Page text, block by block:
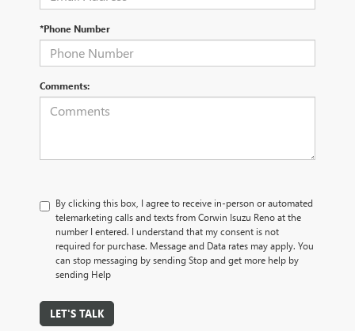
*Phone Number
Comments:
By clicking this box, I agree to receive in-person or automated
telemarketing calls and texts from Corwin Isuzu Reno at the
number I entered. I understand that my consent is not
required for purchase. Message and Data rates may apply. You
can stop messaging by sending Stop and get more help by
sending Help
LET'S TALK